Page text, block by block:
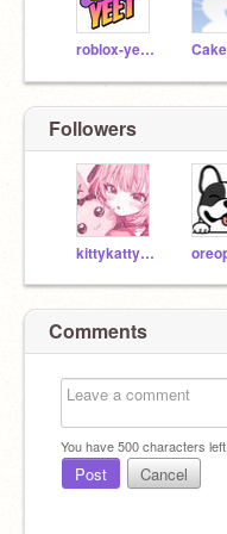
roblox-yeet-123
Followers
kittykattykitkat14
Comments
You have500characters left.
Post Cancel